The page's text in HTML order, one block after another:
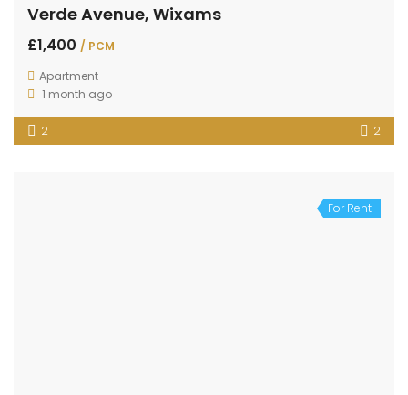
Verde Avenue, Wixams
£1,400 / PCM
Apartment
1 month ago
2 2
For Rent